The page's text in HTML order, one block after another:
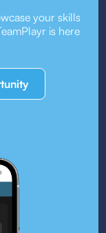
your skills
is here